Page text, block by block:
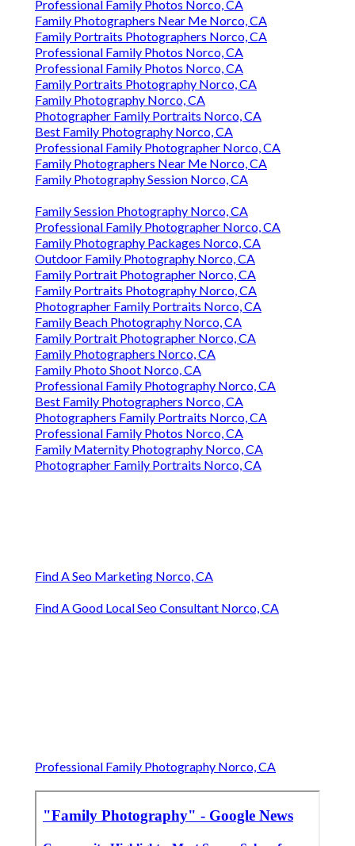
Professional Family Photos Norco, CA
Family Photographers Near Me Norco, CA
Family Portraits Photographers Norco, CA
Professional Family Photos Norco, CA
Professional Family Photos Norco, CA
Family Portraits Photography Norco, CA
Family Photography Norco, CA
Photographer Family Portraits Norco, CA
Best Family Photography Norco, CA
Professional Family Photographer Norco, CA
Family Photographers Near Me Norco, CA
Family Photography Session Norco, CA
Family Session Photography Norco, CA
Professional Family Photographer Norco, CA
Family Photography Packages Norco, CA
Outdoor Family Photography Norco, CA
Family Portrait Photographer Norco, CA
Family Portraits Photography Norco, CA
Photographer Family Portraits Norco, CA
Family Beach Photography Norco, CA
Family Portrait Photographer Norco, CA
Family Photographers Norco, CA
Family Photo Shoot Norco, CA
Professional Family Photography Norco, CA
Best Family Photographers Norco, CA
Photographers Family Portraits Norco, CA
Professional Family Photos Norco, CA
Family Maternity Photography Norco, CA
Photographer Family Portraits Norco, CA
Find A Seo Marketing Norco, CA
Find A Good Local Seo Consultant Norco, CA
Professional Family Photography Norco, CA